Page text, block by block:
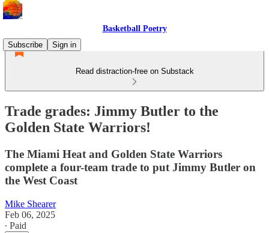
Basketball Poetry
Subscribe
Sign in
Read distraction-free on Substack
Trade grades: Jimmy Butler to the
Golden State Warriors!
The Miami Heat and Golden State Warriors
complete a four-team trade to put Jimmy Butler on
the West Coast
Mike Shearer
Feb 06, 2025
∙ Paid